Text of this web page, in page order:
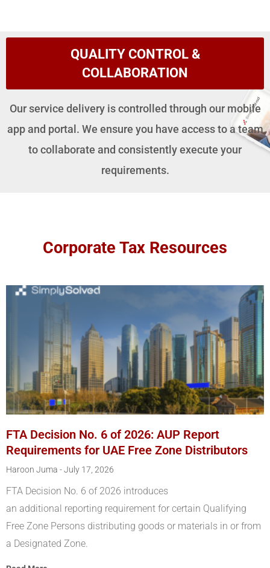
QUALITY CONTROL &
COLLABORATION
Our service delivery is controlled through our mobile
app and portal. We ensure you have access to a team
to collaborate and consistently execute your
requirements.
Corporate Tax Resources
FTA Decision No. 6 of 2026: AUP Report
Requirements for UAE Free Zone Distributors
Haroon Juma July 17, 2026
FTA Decision No. 6 of 2026 introduces
an additional reporting requirement for certain Qualifying
Free Zone Persons distributing goods or materials in or from
a Designated Zone.